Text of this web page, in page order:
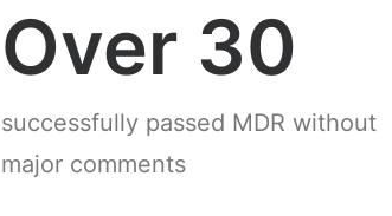
Over 30
successfully passed MDR without
major comments